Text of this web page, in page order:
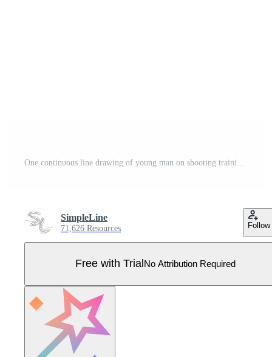
SimpleLine
71,626 Resources Follow
Free with Trial No Attribution Required